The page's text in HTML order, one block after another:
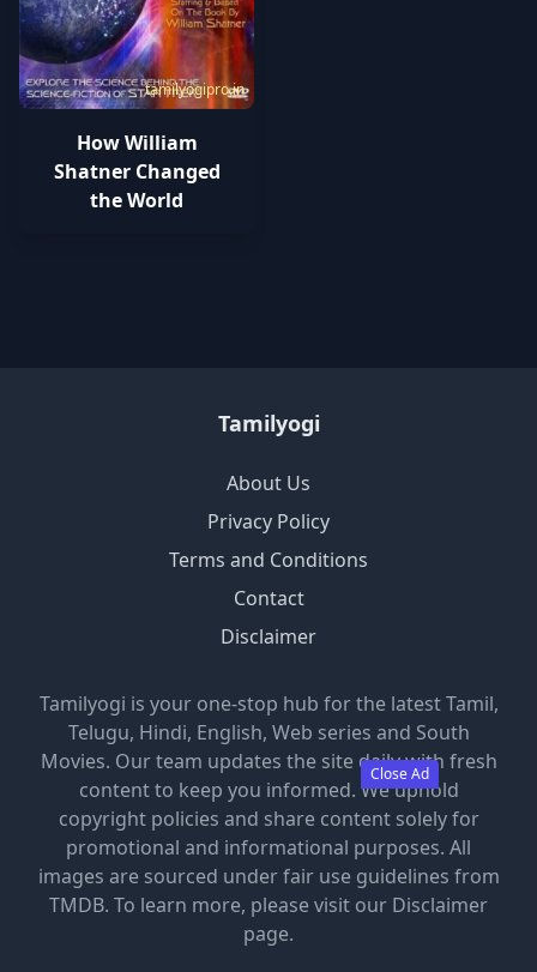
Close Ad
tamilyogipro.in
How William
Shatner Changed
the World
Tamilyogi
About Us
Privacy Policy
Terms and Conditions
Contact
Disclaimer
Tamilyogi is your one-stop hub for the latest Tamil,
Telugu, Hindi, English, Web series and South
Movies. Our team updates the site daily with fresh
content to keep you informed. We uphold
copyright policies and share content solely for
promotional and informational purposes. All
images are sourced under fair use guidelines from
TMDB. To learn more, please visit our Disclaimer
page.